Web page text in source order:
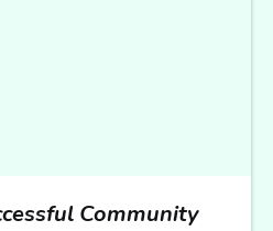
Community